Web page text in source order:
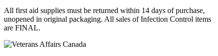
All first aid supplies must be returned within 14 days of purchase,
unopened in original packaging. All sales of Infection Control items
are FINAL.